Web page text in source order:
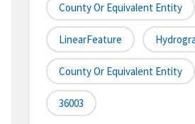
County Or Equivalent Entity
LinearFeature
County Or Equivalent Entity
36003